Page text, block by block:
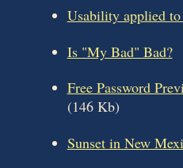
Usability applied
Is "My Bad" Bad?
Free Password
(146 Kb)
Sunset in New